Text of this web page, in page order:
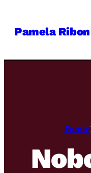
Pamela Ribon
Pamie